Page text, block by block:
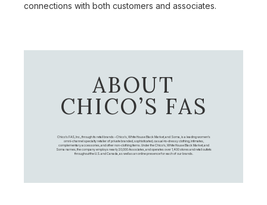
connections with both customers and associates.
ABOUT
CHICO’S FAS
Chico's FAS, Inc., through its retail brands – Chico's, White House Black Market, and Soma, is a leading women's
omni-channel specialty retailer of private branded, sophisticated, casual-to-dressy clothing, intimates,
complementary accessories, and other non-clothing items. Under the Chico’s, White House Black Market, and
Soma names, the company employs nearly 20,000 Associates, and operates over 1,400 stores and retail outlets
throughout the U.S. and Canada, as well as an online presence for each of our brands.